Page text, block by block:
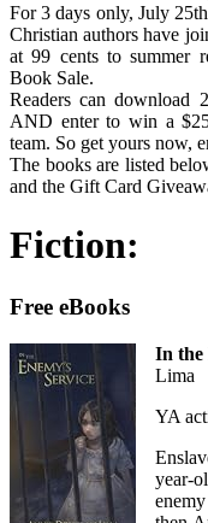
For 3 days only, July
Christian authors have
at 99 cents to summer
Book Sale.
Readers can download
AND enter to win a
team. So get yours now,
The books are listed
and the Gift Card
Fiction:
Free eBooks
In the
Lima
YA
year-